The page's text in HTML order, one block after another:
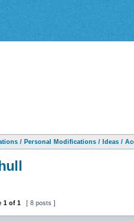
/ Personal Modifications / Ideas /
1 of 1 [ 8 posts ]